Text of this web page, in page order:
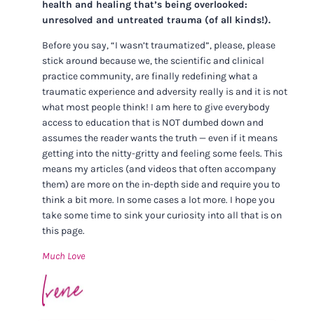
health and healing that’s being overlooked:
unresolved and untreated trauma (of all kinds!).
Before you say, “I wasn’t traumatized”, please, please
stick around because we, the scientific and clinical
practice community, are finally redefining what a
traumatic experience and adversity really is and it is not
what most people think! I am here to give everybody
access to education that is NOT dumbed down and
assumes the reader wants the truth — even if it means
getting into the nitty-gritty and feeling some feels. This
means my articles (and videos that often accompany
them) are more on the in-depth side and require you to
think a bit more. In some cases a lot more. I hope you
take some time to sink your curiosity into all that is on
this page.
Much Love